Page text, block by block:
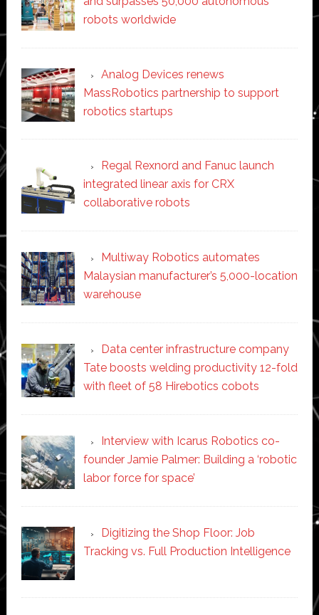
robots worldwide
Analog Devices renews
MassRobotics partnership to support
robotics startups
Regal Rexnord and Fanuc launch
integrated linear axis for CRX
collaborative robots
Multiway Robotics automates
Malaysian manufacturer’s 5,000-location
warehouse
Data center infrastructure company
Tate boosts welding productivity 12-fold
with fleet of 58 Hirebotics cobots
Interview with Icarus Robotics co-
founder Jamie Palmer: Building a ‘robotic
labor force for space’
Digitizing the Shop Floor: Job
Tracking vs. Full Production Intelligence